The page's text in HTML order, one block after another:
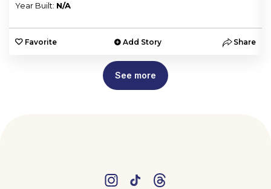
Year Built: N/A
Favorite Add Story Share
See more